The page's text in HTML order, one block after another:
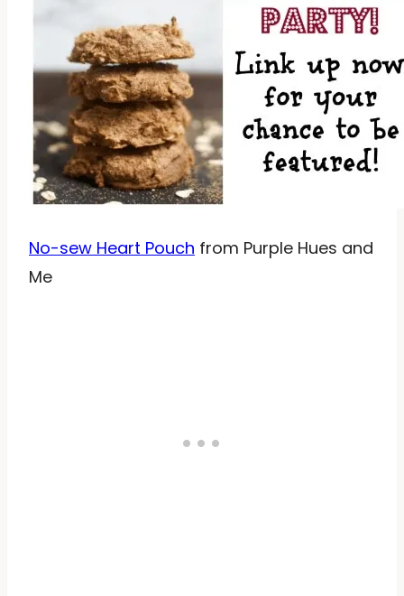
No-sew Heart Pouch from Purple Hues and
Me